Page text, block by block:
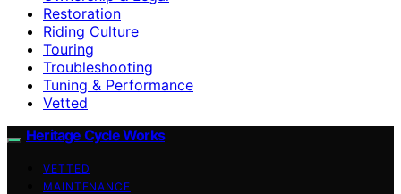
Restoration
Riding Culture
Touring
Troubleshooting
Tuning & Performance
Vetted
Heritage Cycle Works
VETTED
MAINTENANCE